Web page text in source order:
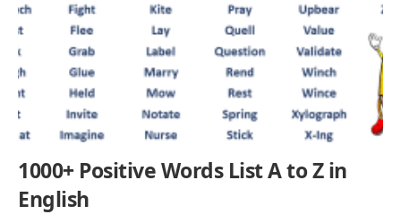
1000+ Positive Words List A to Z in
English